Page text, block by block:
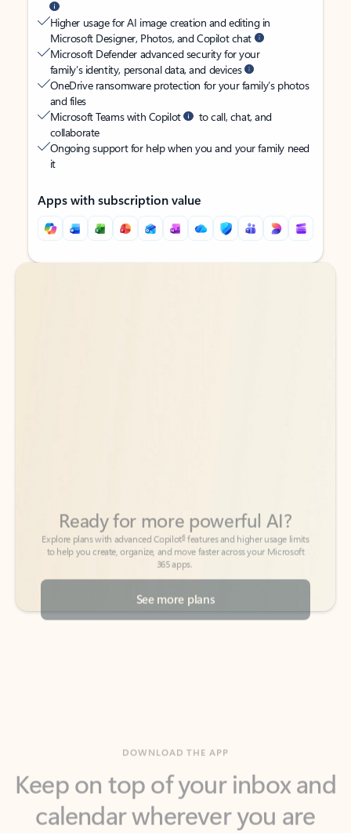
Higher usage for AI image creation and editing in
Microsoft Designer, Photos, and Copilot chat
Microsoft Defender advanced security for your
family’s identity, personal data, and devices
OneDrive ransomware protection for your family’s photos
and files
Microsoft Teams with Copilot
to call, chat, and
collaborate
Ongoing support for help when you and your family need
it
Apps with subscription value
Back to tabs
Back to tabs
365 apps.
See more plans
calendar wherever you are
with Outlook.